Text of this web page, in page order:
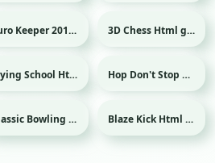
Sport Euro Keeper 2016 Html game 3D Chess Html game
Flying School Html game Hop Don't Stop Html game
Sport Classic Bowling Html game Sport Blaze Kick Html game